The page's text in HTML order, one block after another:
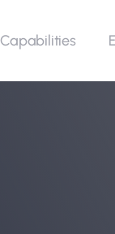
Capabilities